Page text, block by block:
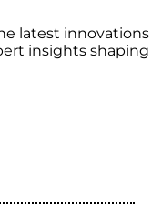
latest innovations
insights shaping